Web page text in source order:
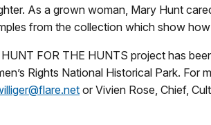
As a grown woman, Mary Hunt
from the collection which show
FOR THE HUNTS project has
Rights National Historical Park.
or Vivien Rose, Chief,